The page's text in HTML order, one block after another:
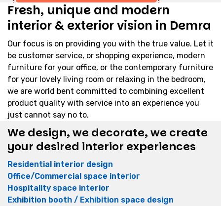
Fresh, unique and modern
interior & exterior vision in Demra
Our focus is on providing you with the true value. Let it
be customer service, or shopping experience, modern
furniture for your office, or the contemporary furniture
for your lovely living room or relaxing in the bedroom,
we are world bent committed to combining excellent
product quality with service into an experience you
just cannot say no to.
We design, we decorate, we create
your desired interior experiences
Residential interior design
Office/Commercial space interior
Hospitality space interior
Exhibition booth / Exhibition space design